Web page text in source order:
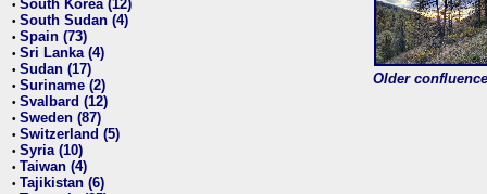
• South Korea (12)
• South Sudan (4)
• Spain (73)
• Sri Lanka (4)
• Sudan (17)
• Suriname (2)
• Svalbard (12)
• Sweden (87)
• Switzerland (5)
• Syria (10)
• Taiwan (4)
• Tajikistan (6)
Older